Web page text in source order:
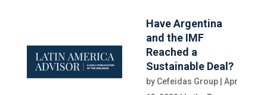
Have Argentina
and the IMF
Reached a
Sustainable Deal?
by Cefeidas Group| Apr